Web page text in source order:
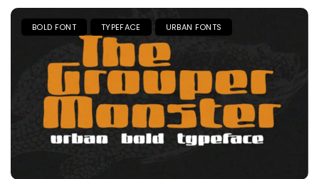
BOLD FONT TYPEFACE URBAN FONTS